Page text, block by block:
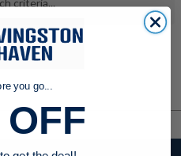
criteria...
you go...
OFF